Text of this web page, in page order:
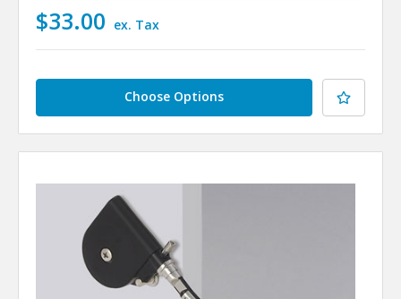
$33.00 ex. Tax
Choose Options